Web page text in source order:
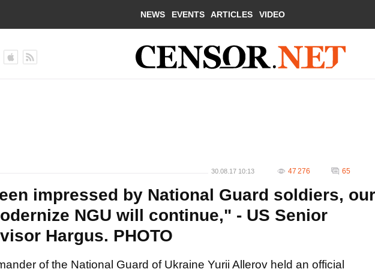
NEWS EVENTS ARTICLES VIDEO
30.08.17 10:13 47 276 65
impressed by National Guard soldiers, our
NGU will continue," - US Senior
Hargus. PHOTO
of the National Guard of Ukraine Yurii Allerov held an official